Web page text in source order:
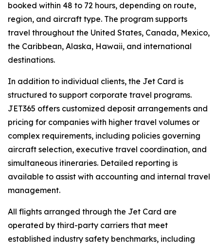
booked within 48 to 72 hours, depending on route,
region, and aircraft type. The program supports
travel throughout the United States, Canada, Mexico,
the Caribbean, Alaska, Hawaii, and international
destinations.
In addition to individual clients, the Jet Card is
structured to support corporate travel programs.
JET365 offers customized deposit arrangements and
pricing for companies with higher travel volumes or
complex requirements, including policies governing
aircraft selection, executive travel coordination, and
simultaneous itineraries. Detailed reporting is
available to assist with accounting and internal travel
management.
All flights arranged through the Jet Card are
operated by third-party carriers that meet
established industry safety benchmarks, including